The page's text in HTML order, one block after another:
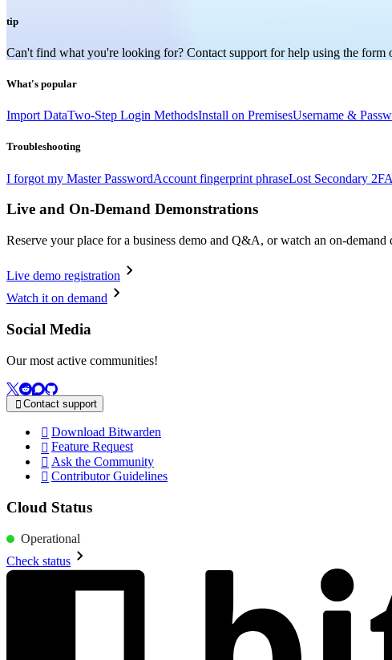
tip
Can't find what you're looking for? Contact support for help using the form
What's popular
Import DataTwo-Step Login MethodsInstall on PremisesUsername &
Troubleshooting
I forgot my Master PasswordAccount fingerprint phraseLost Secondary
Live and On-Demand Demonstrations
Reserve your place for a business demo and Q&A, or watch an on-demand
Live demo registration
Watch it on demand
Social Media
Our most active communities!
 Contact support
 Download Bitwarden
 Feature Request
 Ask the Community
 Contributor Guidelines
Cloud Status
Operational
Check status